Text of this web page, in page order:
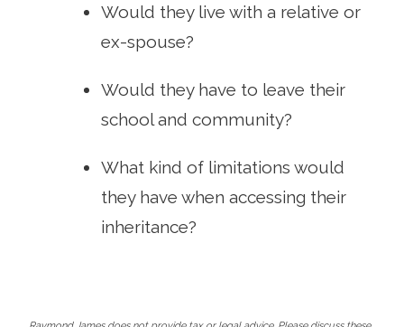
Would they live with a relative or
ex-spouse?
Would they have to leave their
school and community?
What kind of limitations would
they have when accessing their
inheritance?